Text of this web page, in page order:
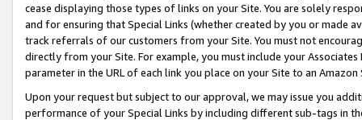
cease displaying those types of links on your Site. You are solely
and for ensuring that Special Links (whether created by you or
track referrals of our customers from your Site. You must not
directly from your Site. For example, you must include your
parameter in the URL of each link you place on your Site to an
Upon your request but subject to our approval, we may issue you
performance of your Special Links by including different sub-tags in